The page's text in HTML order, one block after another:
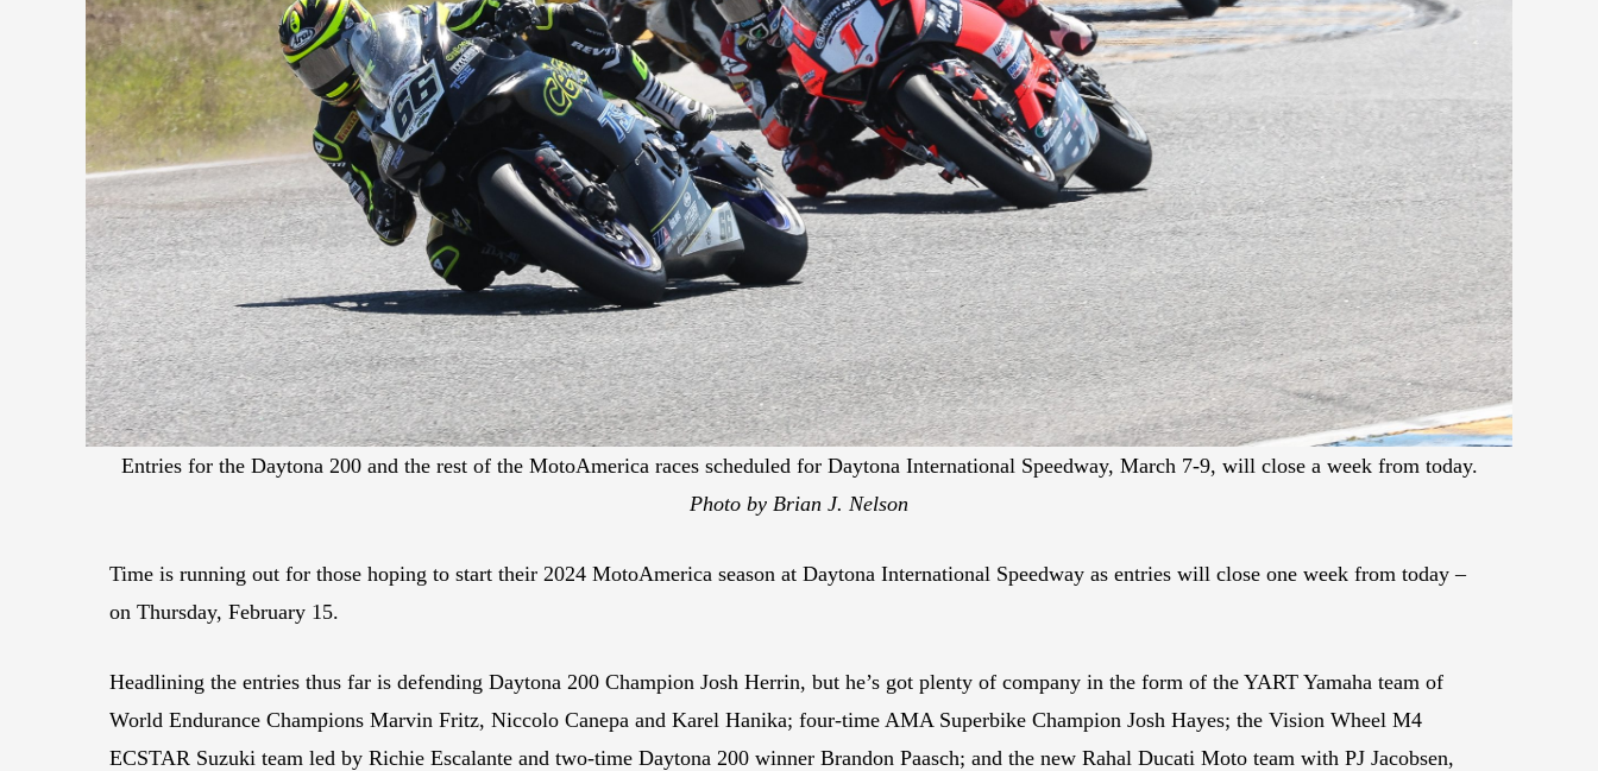
Entries for the Daytona 200 and the rest of the MotoAmerica races scheduled for Daytona International Speedway, March 7-9, will close a week from today.
Photo by Brian J. Nelson
Time is running out for those hoping to start their 2024 MotoAmerica season at Daytona International Speedway as entries will close one week from today –
on Thursday, February 15.
Headlining the entries thus far is defending Daytona 200 Champion Josh Herrin, but he’s got plenty of company in the form of the YART Yamaha team of
World Endurance Champions Marvin Fritz, Niccolo Canepa and Karel Hanika; four-time AMA Superbike Champion Josh Hayes; the Vision Wheel M4
ECSTAR Suzuki team led by Richie Escalante and two-time Daytona 200 winner Brandon Paasch; and the new Rahal Ducati Moto team with PJ Jacobsen,